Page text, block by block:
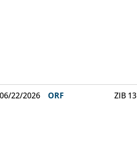
06/22/2026 ORF ZIB